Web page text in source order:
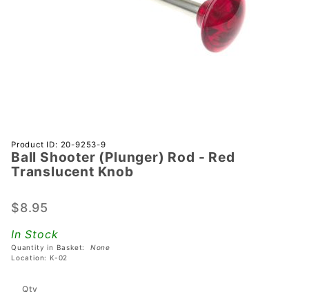
Purchase
Ball
Shooter
Rod - Red
Knob
Product ID: 20-9253-9
Ball Shooter (Plunger) Rod - Red
Translucent Knob
$8.95
In Stock
Quantity in Basket: None
Location: K-02
Qty